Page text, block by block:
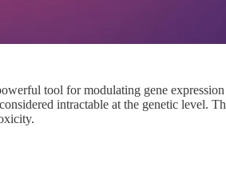
tool for modulating gene
intractable at the genetic level.